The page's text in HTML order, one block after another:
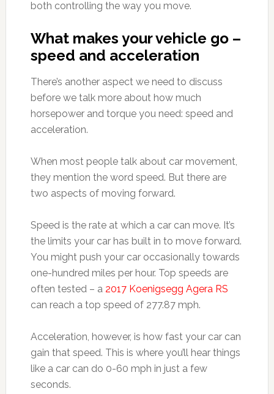
both controlling the way you move.
What makes your vehicle go –
speed and acceleration
There’s another aspect we need to discuss
before we talk more about how much
horsepower and torque you need: speed and
acceleration.
When most people talk about car movement,
they mention the word speed. But there are
two aspects of moving forward.
Speed is the rate at which a car can move. It’s
the limits your car has built in to move forward.
You might push your car occasionally towards
one-hundred miles per hour. Top speeds are
often tested – a 2017 Koenigsegg Agera RS
can reach a top speed of 277.87 mph.
Acceleration, however, is how fast your car can
gain that speed. This is where you’ll hear things
like a car can do 0-60 mph in just a few
seconds.